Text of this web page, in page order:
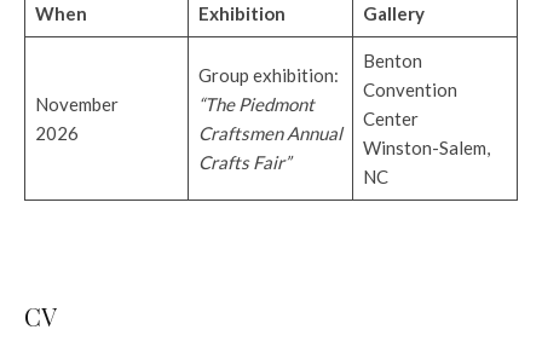
When Exhibition Gallery
November
2026
Group exhibition:
“The Piedmont
Craftsmen Annual
Crafts Fair”
Benton
Convention
Center
Winston-Salem,
NC
CV